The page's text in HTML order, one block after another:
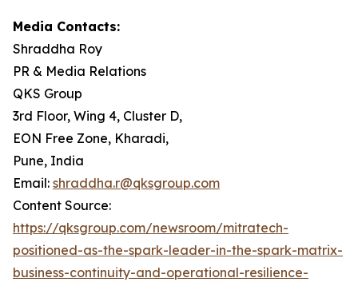
Media Contacts:
Shraddha Roy
PR & Media Relations
QKS Group
3rd Floor, Wing 4, Cluster D,
EON Free Zone, Kharadi,
Pune, India
Email: shraddha.r@qksgroup.com
Content Source:
https://qksgroup.com/newsroom/mitratech-
positioned-as-the-spark-leader-in-the-spark-matrix-
business-continuity-and-operational-resilience-